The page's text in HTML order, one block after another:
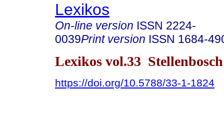
Lexikos
On-line version ISSN 2224-
0039Print version ISSN 1684-
Lexikos vol.33
https://doi.org/10.5788/33-1-1824